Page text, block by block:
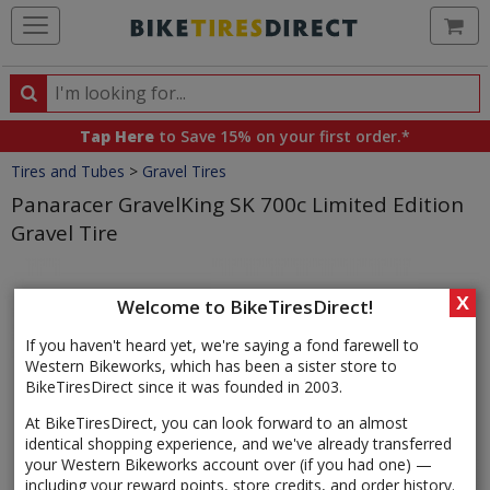
Welcome to BikeTiresDirect!
If you haven't heard yet, we're saying a fond farewell to
Western Bikeworks, which has been a sister store to
BikeTiresDirect since it was founded in 2003.
At BikeTiresDirect, you can look forward to an almost
identical shopping experience, and we've already transferred
your Western Bikeworks account over (if you had one) —
including your reward points, store credits, and order history.
X
Search
Search
products,
categories
and
brands
Tap Here to Save 15% on your first order.*
Crumbs
Tires and Tubes > Gravel Tires
Panaracer GravelKing SK 700c Limited Edition
Gravel Tire
Images